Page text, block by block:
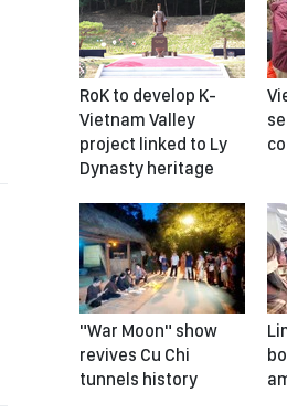
RoK to develop K-
Vietnam Valley
project linked to Ly
Dynasty heritage
"War Moon" show
revives Cu Chi
tunnels history